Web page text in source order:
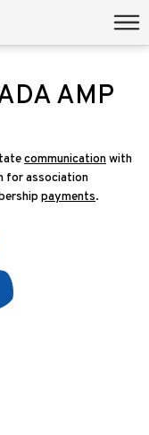
AMP
communicationwith
for association
payments.